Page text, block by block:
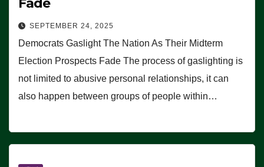
SEPTEMBER 24, 2025
Democrats Gaslight The Nation As Their Midterm
Election Prospects Fade The process of gaslighting is
not limited to abusive personal relationships, it can
also happen between groups of people within…